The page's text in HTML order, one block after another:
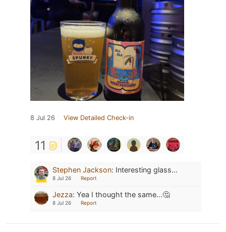
8 Jul 26 View Detailed Check-in
11
Stephen Jackson: Interesting glass...
8 Jul 26 Report
Jezza: Yea I thought the same...🤔
8 Jul 26 Report